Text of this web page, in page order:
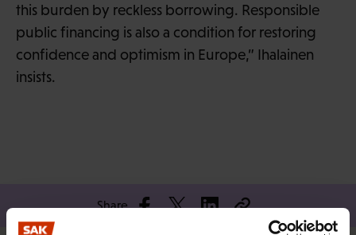
this burden by reckless borrowing. Responsible
public financing is also a condition for restoring
confidence and optimism in Europe,” Ihalainen
insists.
Share